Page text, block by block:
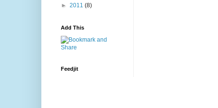
► 2011 (8)
Add This
Feedjit